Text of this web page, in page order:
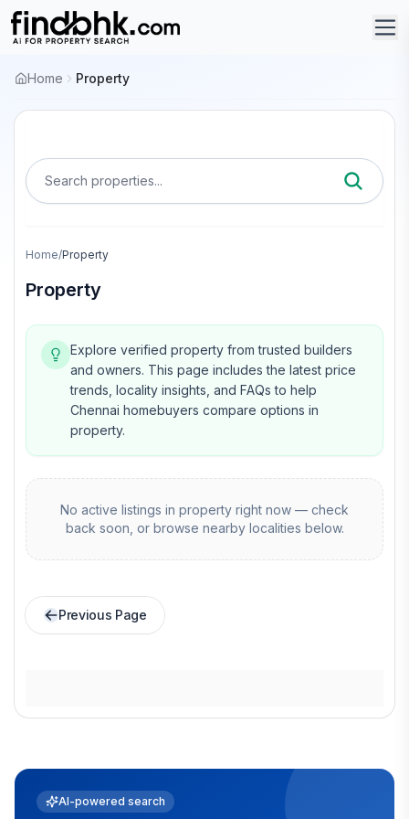
Home Property
Search properties...
Home/Property
Property
Explore verified property from trusted builders
and owners. This page includes the latest price
trends, locality insights, and FAQs to help
Chennai homebuyers compare options in
property.
No active listings in property right now — check
back soon, or browse nearby localities below.
Previous Page
AI-powered search